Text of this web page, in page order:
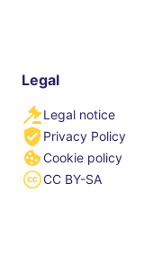
Legal
Legal notice
Privacy Policy
Cookie policy
CC BY-SA